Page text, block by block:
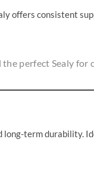
offers consistent
the perfect Sealy for
term durability.